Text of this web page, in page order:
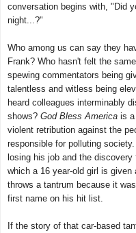
conversation begins with, "Did
night...?"
Who among us can say they
Frank? Who hasn't felt the
spewing commentators being
talentless and witless being
heard colleagues interminably
shows? God Bless America is
violent retribution against the
responsible for polluting
losing his job and the
which a 16 year-old girl is given
throws a tantrum because it
first name on his hit list.
If the story of that car-based